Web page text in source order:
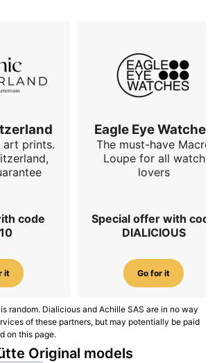
art prints.
code
it
Eagle Eye Watches
The must-have Macro
Loupe for all watch
lovers
Special offer with code
DIALICIOUS
Go for it
random. Dialicious and Achille SAS are in no way
of these partners, but may potentially be paid
on this page.
Original models